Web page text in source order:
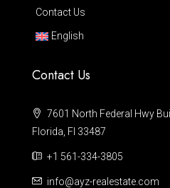
Contact Us
English
Contact Us
7601 North Federal Hwy
Florida, Fl 33487
+1 561-334-3805
info@ayz-realestate.com